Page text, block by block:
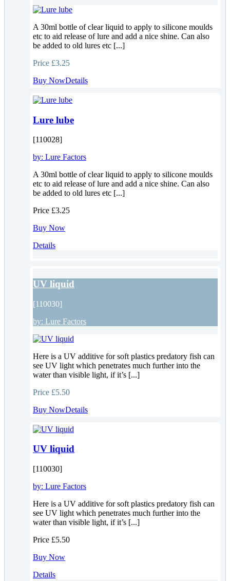
A 30ml bottle of clear liquid to apply to silicone moulds
etc to aid release of lure and add a nice shine. Can also
be added to old lures etc [...]
Price £3.25
Buy NowDetails
Lure lube
[110028]
by: Lure Factors
A 30ml bottle of clear liquid to apply to silicone moulds
etc to aid release of lure and add a nice shine. Can also
be added to old lures etc [...]
Price £3.25
Buy Now
Details
UV liquid
[110030]
by: Lure Factors
Here is a UV additive for soft plastics predatory fish can
see UV light which penetrates much further into the
water than visible light, if it’s [...]
Price £5.50
Buy NowDetails
UV liquid
[110030]
by: Lure Factors
Here is a UV additive for soft plastics predatory fish can
see UV light which penetrates much further into the
water than visible light, if it’s [...]
Price £5.50
Buy Now
Details